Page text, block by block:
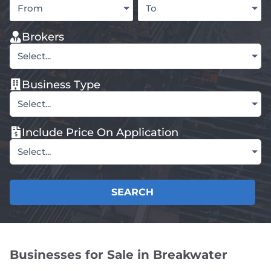
From To
Brokers
Select...
Business Type
Select...
Include Price On Application
Select...
SEARCH
Businesses for Sale in Breakwater